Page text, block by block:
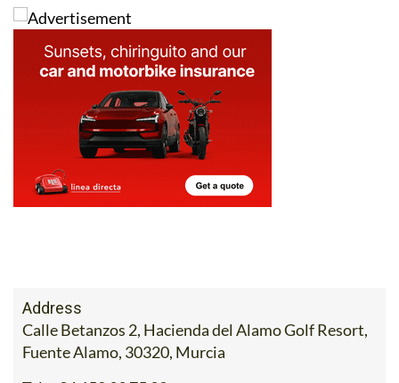
Calle Betanzos 2, Hacienda del Alamo Golf Resort,
Fuente Alamo, 30320, Murcia
Tel:+34 652 99 75 33